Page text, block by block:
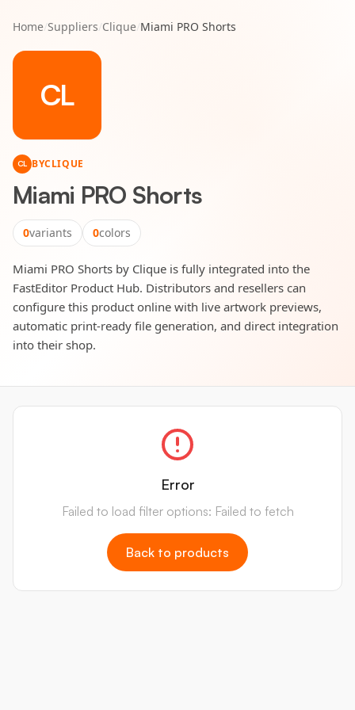
Home/Suppliers/Clique/Miami PRO Shorts
CL
CL BYCLIQUE
Miami PRO Shorts
0variants 0colors
Miami PRO Shorts by Clique is fully integrated into the
FastEditor Product Hub. Distributors and resellers can
configure this product online with live artwork previews,
automatic print-ready file generation, and direct integration
into their shop.
Error
Failed to load filter options: Failed to fetch
Back to products